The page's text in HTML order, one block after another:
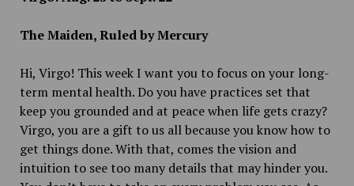
The Maiden, Ruled by Mercury
Hi, Virgo! This week I want you to focus on your long-
term mental health. Do you have practices set that
keep you grounded and at peace when life gets crazy?
Virgo, you are a gift to us all because you know how to
get things done. With that, comes the vision and
intuition to see too many details that may hinder you.